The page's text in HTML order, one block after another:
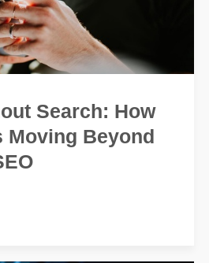
Search: How
Moving Beyond